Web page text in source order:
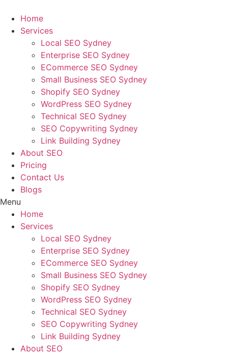
content
Home
Services
Local SEO Sydney
Enterprise SEO Sydney
ECommerce SEO Sydney
Small Business SEO Sydney
Shopify SEO Sydney
WordPress SEO Sydney
Technical SEO Sydney
SEO Copywriting Sydney
Link Building Sydney
About SEO
Pricing
Contact Us
Blogs
Menu
Home
Services
Local SEO Sydney
Enterprise SEO Sydney
ECommerce SEO Sydney
Small Business SEO Sydney
Shopify SEO Sydney
WordPress SEO Sydney
Technical SEO Sydney
SEO Copywriting Sydney
Link Building Sydney
About SEO